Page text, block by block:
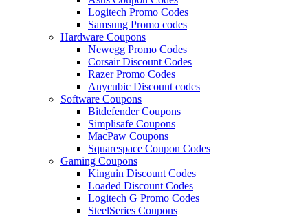
Logitech Promo Codes
Samsung Promo codes
Hardware Coupons
Newegg Promo Codes
Corsair Discount Codes
Razer Promo Codes
Anycubic Discount codes
Software Coupons
Bitdefender Coupons
Simplisafe Coupons
MacPaw Coupons
Squarespace Coupon Codes
Gaming Coupons
Kinguin Discount Codes
Loaded Discount Codes
Logitech G Promo Codes
SteelSeries Coupons